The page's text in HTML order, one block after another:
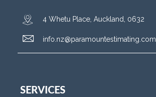
4 Whetu Place, Auckland, 0632
info.nz@paramountestimating.com
SERVICES